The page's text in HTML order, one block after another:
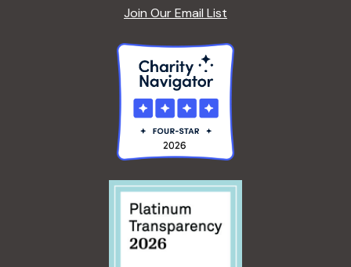
R
J
O
U
R
N
A
I
N
G
W
Join Our Email List